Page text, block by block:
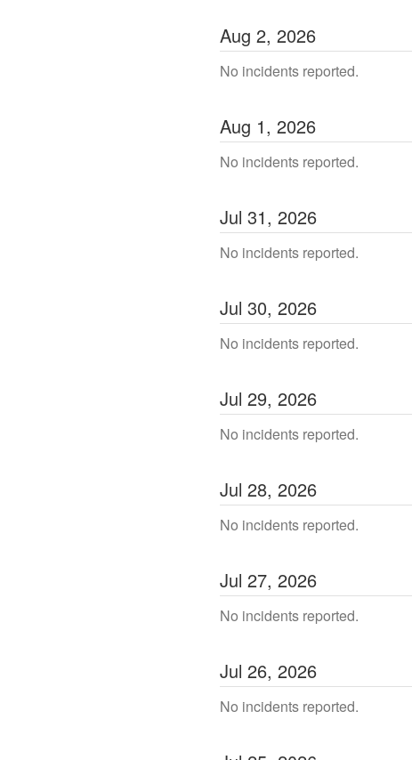
Aug 2, 2026
No incidents reported.
Aug 1, 2026
No incidents reported.
Jul 31, 2026
No incidents reported.
Jul 30, 2026
No incidents reported.
Jul 29, 2026
No incidents reported.
Jul 28, 2026
No incidents reported.
Jul 27, 2026
No incidents reported.
Jul 26, 2026
No incidents reported.